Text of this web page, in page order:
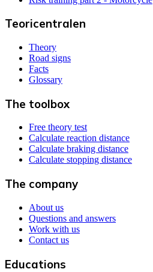
Teoricentralen
Theory
Road signs
Facts
Glossary
The toolbox
Free theory test
Calculate reaction distance
Calculate braking distance
Calculate stopping distance
The company
About us
Questions and answers
Work with us
Contact us
Educations